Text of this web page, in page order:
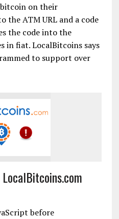
on their
the ATM URL and a code
the code into the
in fiat. LocalBitcoins says
to support over
before